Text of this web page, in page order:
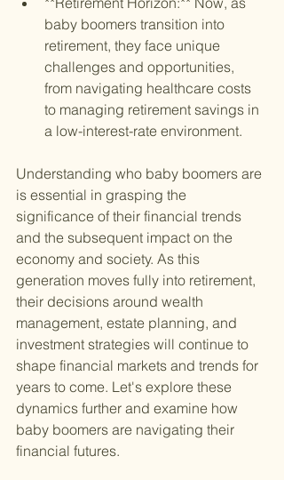
baby boomers transition into
retirement, they face unique
challenges and opportunities,
from navigating healthcare costs
to managing retirement savings in
a low-interest-rate environment.
Understanding who baby boomers are
is essential in grasping the
significance of their financial trends
and the subsequent impact on the
economy and society. As this
generation moves fully into retirement,
their decisions around wealth
management, estate planning, and
investment strategies will continue to
shape financial markets and trends for
years to come. Let's explore these
dynamics further and examine how
baby boomers are navigating their
financial futures.